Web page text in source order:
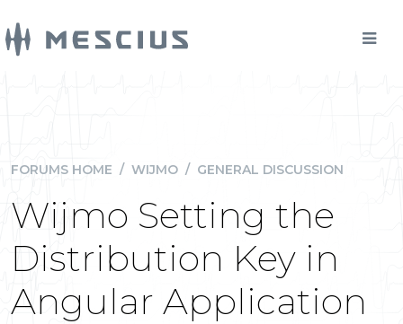
FORUMS HOME / WIJMO / GENERAL DISCUSSION
Wijmo Setting the
Distribution Key in
Angular Application